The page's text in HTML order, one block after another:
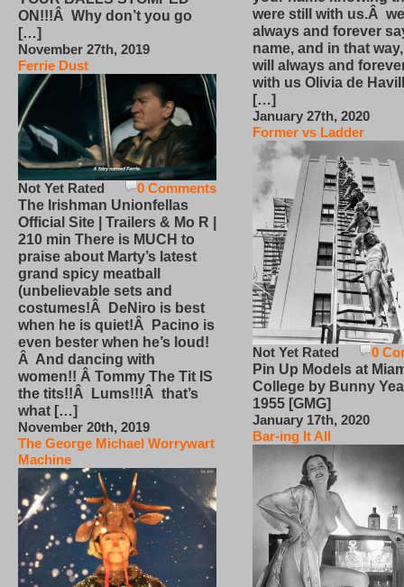
ON!!!Â Why don’t you go
[…]
November 27th, 2019
Ferrie Dust
0 Comments
Not Yet Rated
The Irishman Unionfellas
Official Site | Trailers & Mo R |
210 min There is MUCH to
praise about Marty’s latest
grand spicy meatball
(unbelievable sets and
costumes!Â DeNiro is best
when he is quiet!Â Pacino is
even bester when he’s loud!
Â And dancing with
women!! Â Tommy The Tit IS
the tits!!Â Lums!!!Â that’s
what […]
November 20th, 2019
The George Michael Worrywart
Machine
were still with us.Â
always and forever
name, and in that
will always and
with us Olivia de
[…]
January 27th, 2020
Former vs Ladder
0
Not Yet Rated
Pin Up Models at
College by Bunny
1955 [GMG]
January 17th, 2020
Bar-ing It All